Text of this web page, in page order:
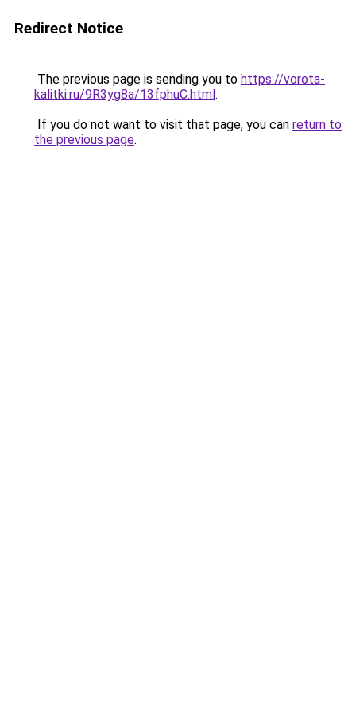
Redirect Notice
The previous page is sending you to https://vorota-
kalitki.ru/9R3yg8a/13fphuC.html.
If you do not want to visit that page, you can return to
the previous page.